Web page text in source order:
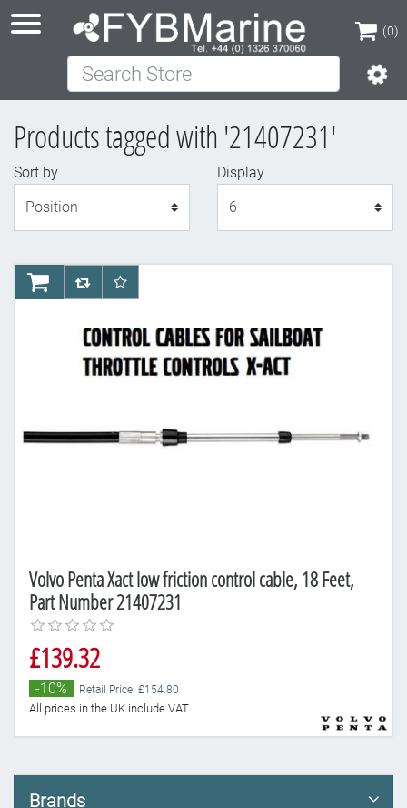
(0)
(0)
Search Store
Products tagged with '21407231'
Sort by
Display
Volvo Penta Xact low friction control cable, 18 Feet,
Part Number 21407231
£139.32
-10% Retail Price: £154.80
All prices in the UK include VAT
AddToCartAddToCompareList
AddToWishlist
Brands